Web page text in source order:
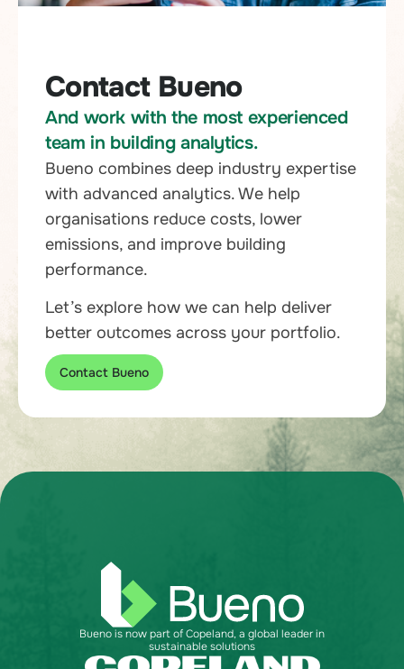
Contact Bueno
And work with the most experienced
team in building analytics.
Bueno combines deep industry expertise
with advanced analytics. We help
organisations reduce costs, lower
emissions, and improve building
performance.
Let’s explore how we can help deliver
better outcomes across your portfolio.
Contact Bueno
Bueno is now part of Copeland, a global leader in
sustainable solutions